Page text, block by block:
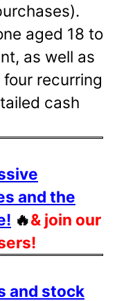
aged 18 to
as well as
recurring
cash
and the
🔥& join our
and stock